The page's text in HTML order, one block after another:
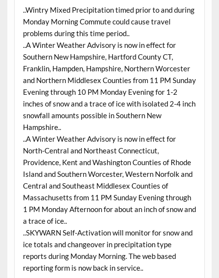
..Wintry Mixed Precipitation timed prior to and during
Monday Morning Commute could cause travel
problems during this time period..
..A Winter Weather Advisory is now in effect for
Southern New Hampshire, Hartford County CT,
Franklin, Hampden, Hampshire, Northern Worcester
and Northern Middlesex Counties from 11 PM Sunday
Evening through 10 PM Monday Evening for 1-2
inches of snow and a trace of ice with isolated 2-4 inch
snowfall amounts possible in Southern New
Hampshire..
..A Winter Weather Advisory is now in effect for
North-Central and Northeast Connecticut,
Providence, Kent and Washington Counties of Rhode
Island and Southern Worcester, Western Norfolk and
Central and Southeast Middlesex Counties of
Massachusetts from 11 PM Sunday Evening through
1 PM Monday Afternoon for about an inch of snow and
a trace of ice..
..SKYWARN Self-Activation will monitor for snow and
ice totals and changeover in precipitation type
reports during Monday Morning. The web based
reporting form is now back in service..